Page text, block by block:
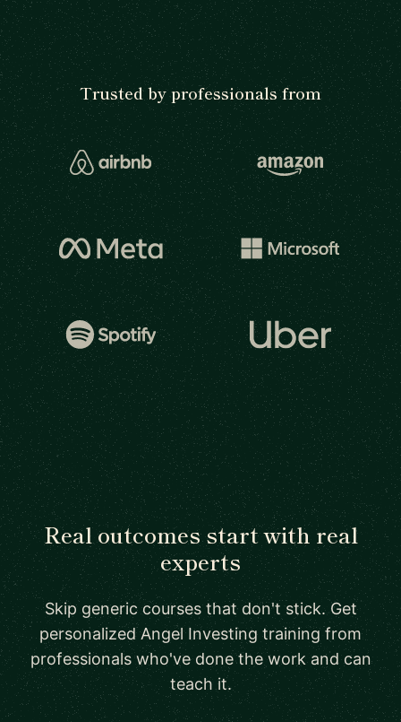
Trusted by professionals from
Real outcomes start with real
experts
Skip generic courses that don't stick. Get
personalized Angel Investing training from
professionals who've done the work and can
teach it.